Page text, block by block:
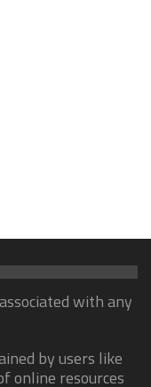
with any
by users like
online resources